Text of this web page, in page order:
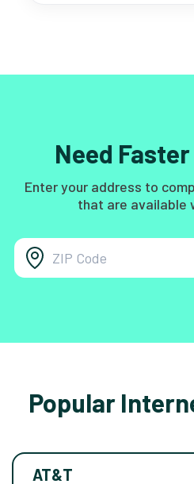
Need
Enter your address to
that are available
Popular
AT&T